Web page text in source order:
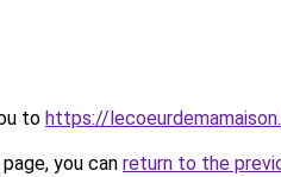
to https://
you can return to the